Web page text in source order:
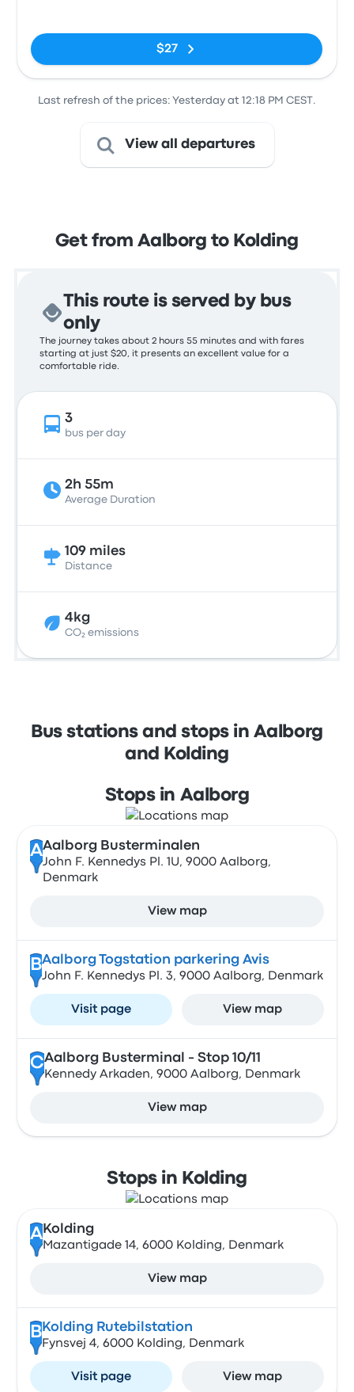
$27
Last refresh of the prices: Yesterday at 12:18 PM CEST.
View all departures
Get from Aalborg to Kolding
This route is served by bus
only
The journey takes about 2 hours 55 minutes and with fares
starting at just $20, it presents an excellent value for a
comfortable ride.
3
bus per day
2h 55m
Average Duration
109 miles
Distance
4kg
CO₂ emissions
Bus stations and stops in Aalborg
and Kolding
Stops in Aalborg
AAalborg Busterminalen
John F. Kennedys Pl. 1U, 9000 Aalborg,
Denmark
View map
BAalborg Togstation parkering Avis
John F. Kennedys Pl. 3, 9000 Aalborg, Denmark
Visit page View map
CAalborg Busterminal - Stop 10/11
Kennedy Arkaden, 9000 Aalborg, Denmark
View map
Stops in Kolding
A Kolding
Mazantigade 14, 6000 Kolding, Denmark
View map
B Kolding Rutebilstation
Fynsvej 4, 6000 Kolding, Denmark
Visit page View map